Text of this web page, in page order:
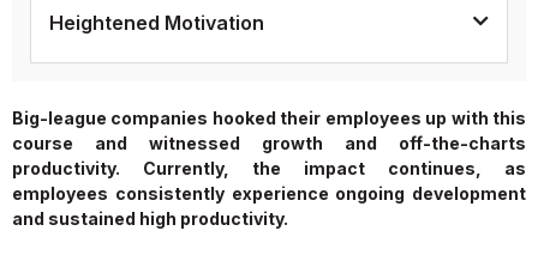
Heightened Motivation
Big-league companies hooked their employees up with this
course and witnessed growth and off-the-charts
productivity. Currently, the impact continues, as
employees consistently experience ongoing development
and sustained high productivity.